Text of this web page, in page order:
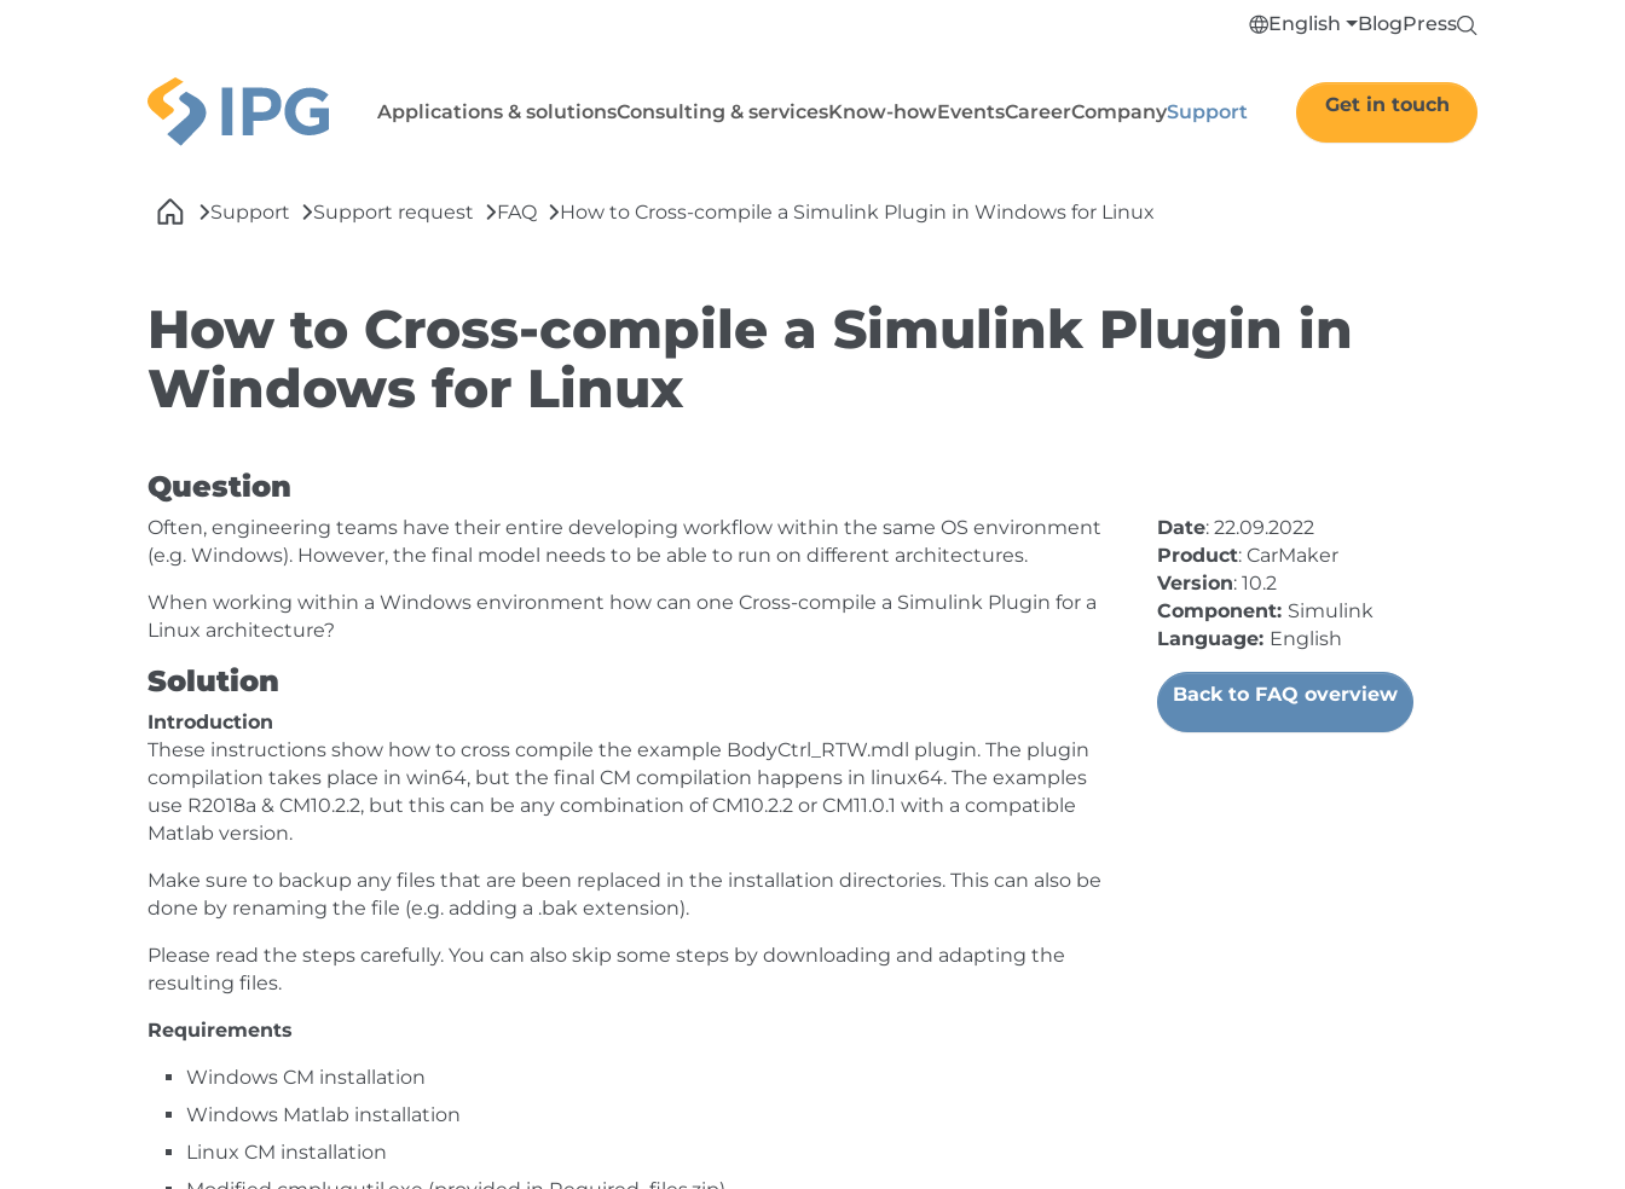
English BlogPress
Applications & solutionsConsulting & servicesKnow-howEventsCareerCompanySupport Get in touch
Support
Support request FAQ How to Cross-compile a Simulink Plugin in Windows for Linux
How to Cross-compile a Simulink Plugin in
Windows for Linux
Question
Often, engineering teams have their entire developing workflow within the same OS environment
(e.g. Windows). However, the final model needs to be able to run on different architectures.
When working within a Windows environment how can one Cross-compile a Simulink Plugin for a
Linux architecture?
Solution
Introduction
These instructions show how to cross compile the example BodyCtrl_RTW.mdl plugin. The plugin
compilation takes place in win64, but the final CM compilation happens in linux64. The examples
use R2018a & CM10.2.2, but this can be any combination of CM10.2.2 or CM11.0.1 with a compatible
Matlab version.
Make sure to backup any files that are been replaced in the installation directories. This can also be
done by renaming the file (e.g. adding a .bak extension).
Please read the steps carefully. You can also skip some steps by downloading and adapting the
resulting files.
Requirements
Windows CM installation
Windows Matlab installation
Linux CM installation
Date: 22.09.2022
Product: CarMaker
Version: 10.2
Component: Simulink
Language: English
Back to FAQ overview